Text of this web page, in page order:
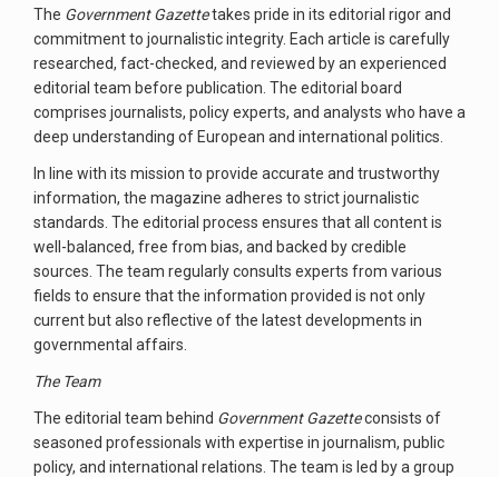
The Government Gazettetakes pride in its editorial rigor and
commitment to journalistic integrity. Each article is carefully
researched, fact-checked, and reviewed by an experienced
editorial team before publication. The editorial board
comprises journalists, policy experts, and analysts who have a
deep understanding of European and international politics.
In line with its mission to provide accurate and trustworthy
information, the magazine adheres to strict journalistic
standards. The editorial process ensures that all content is
well-balanced, free from bias, and backed by credible
sources. The team regularly consults experts from various
fields to ensure that the information provided is not only
current but also reflective of the latest developments in
governmental affairs.
The Team
The editorial team behind Government Gazetteconsists of
seasoned professionals with expertise in journalism, public
policy, and international relations. The team is led by a group